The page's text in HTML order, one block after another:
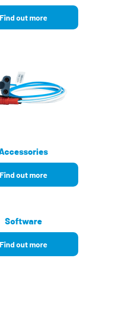
Find out more
Find out more
Software
Find out more